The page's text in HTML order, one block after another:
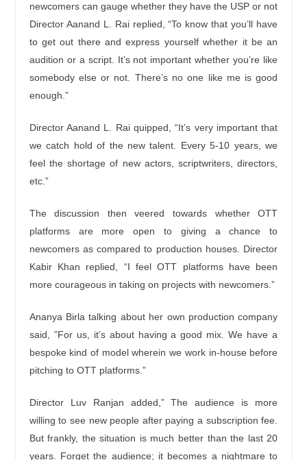
newcomers can gauge whether they have the USP or not
Director Aanand L. Rai replied, “To know that you’ll have
to get out there and express yourself whether it be an
audition or a script. It’s not important whether you’re like
somebody else or not. There’s no one like me is good
enough.”
Director Aanand L. Rai quipped, “It’s very important that
we catch hold of the new talent. Every 5-10 years, we
feel the shortage of new actors, scriptwriters, directors,
etc.”
The discussion then veered towards whether OTT
platforms are more open to giving a chance to
newcomers as compared to production houses. Director
Kabir Khan replied, “I feel OTT platforms have been
more courageous in taking on projects with newcomers.”
Ananya Birla talking about her own production company
said, ”For us, it’s about having a good mix. We have a
bespoke kind of model wherein we work in-house before
pitching to OTT platforms.”
Director Luv Ranjan added,” The audience is more
willing to see new people after paying a subscription fee.
But frankly, the situation is much better than the last 20
years. Forget the audience; it becomes a nightmare to